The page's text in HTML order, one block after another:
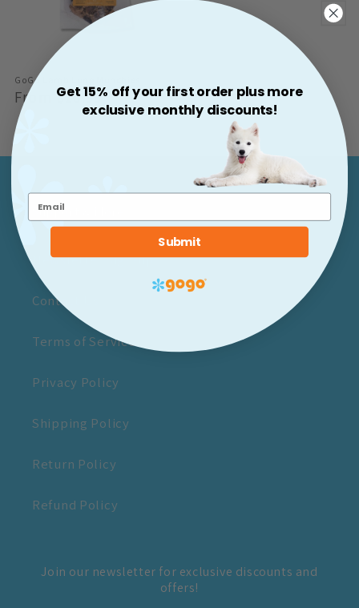
GoGo Lamb Lung Munchies
Regular
Price
From $10.99
Support & More
Newsletter Sign-up
Contact Us
Terms of Service
Privacy Policy
Shipping Policy
Return Policy
Refund Policy
Join our newsletter for exclusive discounts and
offers!
Get 15% off your first order plus more
exclusive monthly discounts!
Submit